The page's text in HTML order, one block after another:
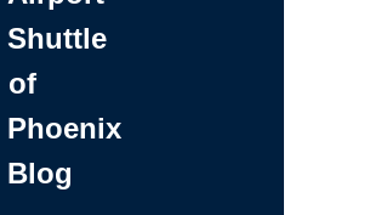
Shuttle
of
Phoenix
Blog